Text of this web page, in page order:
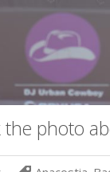
the photo